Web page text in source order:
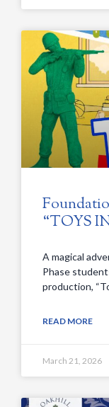
“TOYS
A magical
Phase
production,
READ MORE
March 21, 2026